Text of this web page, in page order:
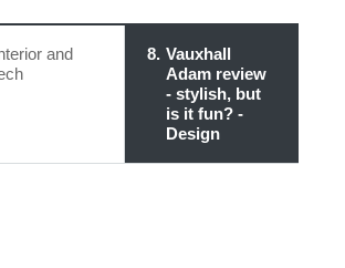
and
8 Vauxhall
Adam review
- stylish, but
is it fun? -
Design